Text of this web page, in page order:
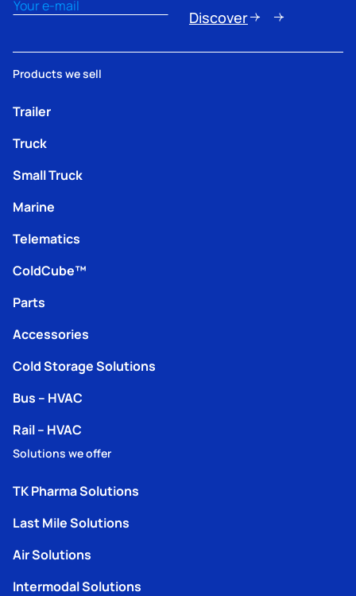
Discover
Products we sell
Trailer
Truck
Small Truck
Marine
Telematics
ColdCube™
Parts
Accessories
Cold Storage Solutions
Bus – HVAC
Rail – HVAC
Solutions we offer
TK Pharma Solutions
Last Mile Solutions
Air Solutions
Intermodal Solutions